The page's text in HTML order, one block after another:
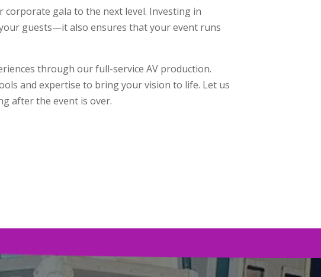
gala to the next level. Investing in
guests—it also ensures that your event runs
through our full-service AV production.
and expertise to bring your vision to life. Let us
after the event is over.